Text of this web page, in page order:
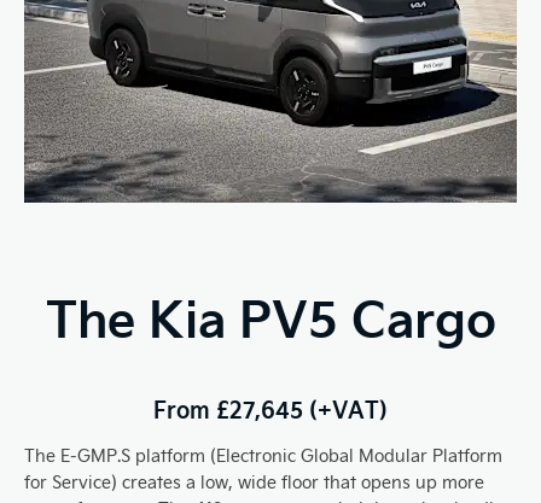
The Kia PV5 Cargo
From £27,645 (+VAT)
The E-GMP.S platform (Electronic Global Modular Platform
for Service) creates a low, wide floor that opens up more